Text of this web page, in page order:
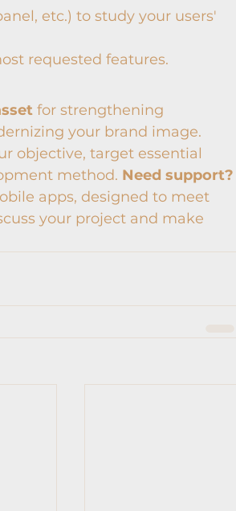
etc.) to study your users'
requested features.
for strengthening
your brand image.
objective, target essential
method. Need support?
apps, designed to meet
your project and make